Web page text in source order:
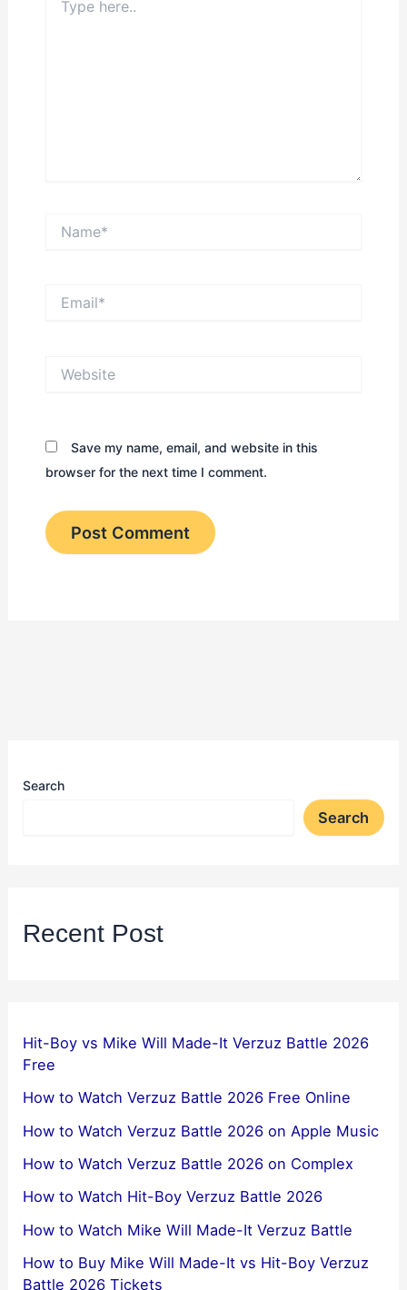
here..
Save my name, email, and website in this
browser for the next time I comment.
Search
Search
Recent Post
Hit-Boy vs Mike Will Made-It Verzuz Battle 2026
Free
How to Watch Verzuz Battle 2026 Free Online
How to Watch Verzuz Battle 2026 on Apple Music
How to Watch Verzuz Battle 2026 on Complex
How to Watch Hit-Boy Verzuz Battle 2026
How to Watch Mike Will Made-It Verzuz Battle
How to Buy Mike Will Made-It vs Hit-Boy Verzuz
Battle 2026 Tickets